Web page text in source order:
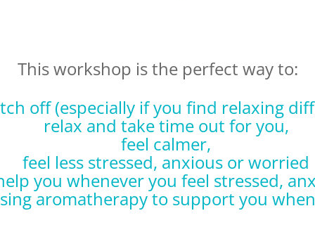
This workshop is the perfect way to:
off (especially if you find relaxing
relax and take time out for you,
feel calmer,
feel less stressed, anxious or worried
you whenever you feel stressed,
aromatherapy to support you